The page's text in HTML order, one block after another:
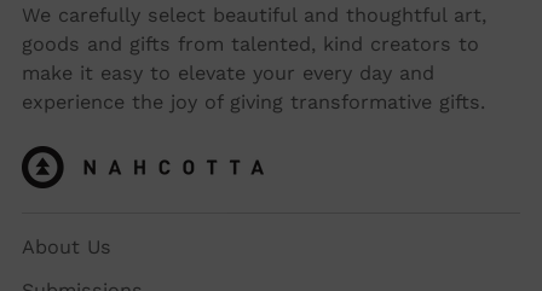
We carefully select beautiful and thoughtful art,
goods and gifts from talented, kind creators to
make it easy to elevate your every day and
experience the joy of giving transformative gifts.
About Us